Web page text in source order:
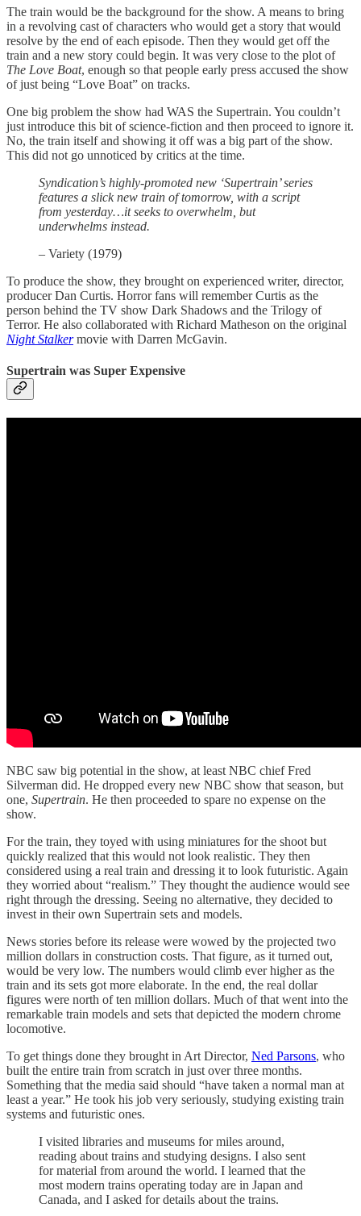
The train would be the background for the show. A means to bring
in a revolving cast of characters who would get a story that would
resolve by the end of each episode. Then they would get off the
train and a new story could begin. It was very close to the plot of
The Love Boat, enough so that people early press accused the show
of just being “Love Boat” on tracks.
One big problem the show had WAS the Supertrain. You couldn’t
just introduce this bit of science-fiction and then proceed to ignore it.
No, the train itself and showing it off was a big part of the show.
This did not go unnoticed by critics at the time.
Syndication’s highly-promoted new ‘Supertrain’ series
features a slick new train of tomorrow, with a script
from yesterday…it seeks to overwhelm, but
underwhelms instead.
– Variety (1979)
To produce the show, they brought on experienced writer, director,
producer Dan Curtis. Horror fans will remember Curtis as the
person behind the TV show Dark Shadows and the Trilogy of
Terror. He also collaborated with Richard Matheson on the original
Night Stalkermovie with Darren McGavin.
Supertrain was Super Expensive
NBC saw big potential in the show, at least NBC chief Fred
Silverman did. He dropped every new NBC show that season, but
one, Supertrain. He then proceeded to spare no expense on the
show.
For the train, they toyed with using miniatures for the shoot but
quickly realized that this would not look realistic. They then
considered using a real train and dressing it to look futuristic. Again
they worried about “realism.” They thought the audience would see
right through the dressing. Seeing no alternative, they decided to
invest in their own Supertrain sets and models.
News stories before its release were wowed by the projected two
million dollars in construction costs. That figure, as it turned out,
would be very low. The numbers would climb ever higher as the
train and its sets got more elaborate. In the end, the real dollar
figures were north of ten million dollars. Much of that went into the
remarkable train models and sets that depicted the modern chrome
locomotive.
To get things done they brought in Art Director, Ned Parsons, who
built the entire train from scratch in just over three months.
Something that the media said should “have taken a normal man at
least a year.” He took his job very seriously, studying existing train
systems and futuristic ones.
I visited libraries and museums for miles around,
reading about trains and studying designs. I also sent
for material from around the world. I learned that the
most modern trains operating today are in Japan and
Canada, and I asked for details about the trains.